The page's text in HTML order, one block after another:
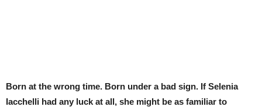
Born at the wrong time. Born under a bad sign. If Selenia
Iacchelli had any luck at all, she might be as familiar to